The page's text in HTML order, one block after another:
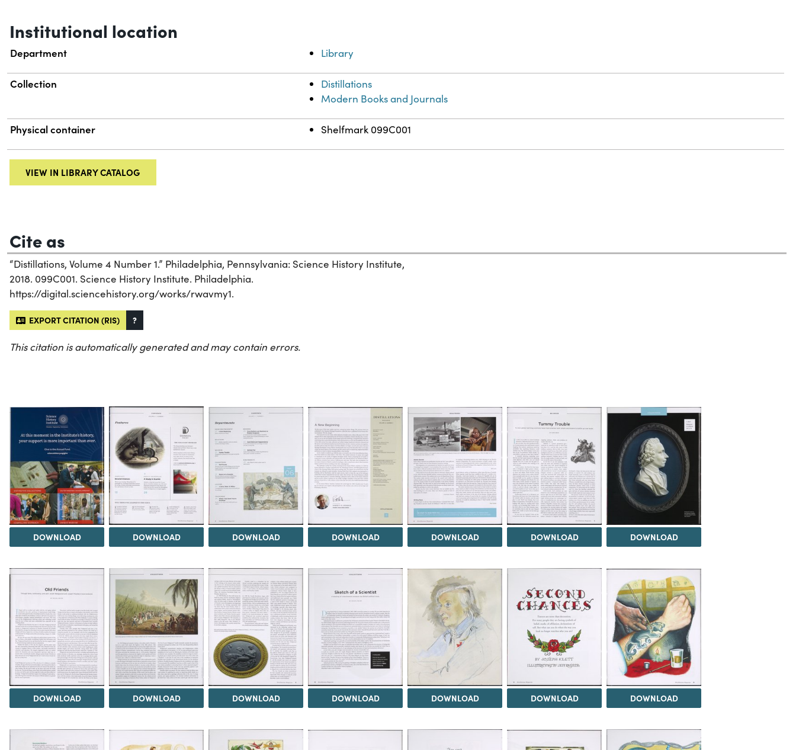
Institutional location
Department Library
Collection
Distillations
Modern Books and Journals
Physical container Shelfmark 099C001
VIEW IN LIBRARY CATALOG
Cite as
“Distillations, Volume 4 Number 1.” Philadelphia, Pennsylvania: Science History Institute,
2018. 099C001. Science History Institute. Philadelphia.
https://digital.sciencehistory.org/works/rwavmy1.
EXPORT CITATION (RIS) ?
This citation is automatically generated and may contain errors.
DOWNLOAD DOWNLOAD DOWNLOAD DOWNLOAD DOWNLOAD DOWNLOAD DOWNLOAD
DOWNLOAD DOWNLOAD DOWNLOAD DOWNLOAD DOWNLOAD DOWNLOAD DOWNLOAD